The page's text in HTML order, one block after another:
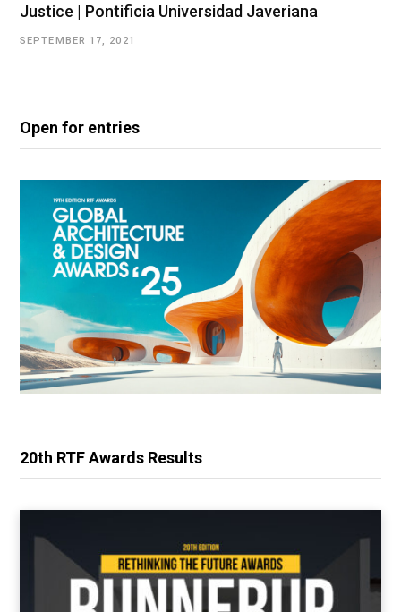
Justice | Pontificia Universidad Javeriana
SEPTEMBER 17, 2021
Open for entries
20th RTF Awards Results